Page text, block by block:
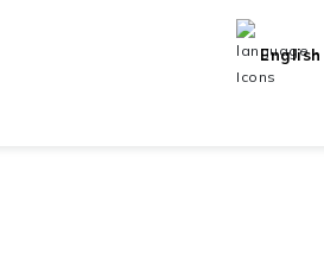
English